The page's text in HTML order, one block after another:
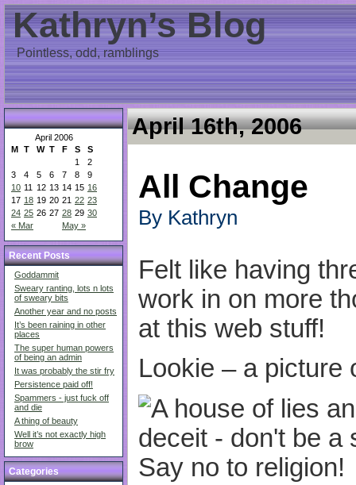
Kathryn’s Blog
Pointless, odd, ramblings
April 2006
M T W T F S S
« Mar May »
1
2
3
4 5 6 7 8
9
10 11 12 13 14 15 16
17 18 19 20 21 22 23
24 25 26 27 28 29 30
Recent Posts
Goddammit
Sweary ranting, lots n lots
of sweary bits
Another year and no posts
It’s been raining in other
places
The super human powers
of being an admin
It was probably the stir fry
Persistence paid off!
Spammers - just fuck off
and die
A thing of beauty
Well it’s not exactly high
brow
Categories
April 16th, 2006
All Change
By Kathryn
Felt like having
work in on more
at this web stuff!
Lookie – a picture